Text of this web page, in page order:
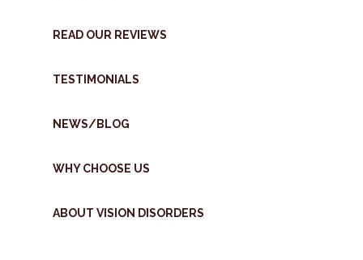
READ OUR REVIEWS
TESTIMONIALS
NEWS/BLOG
WHY CHOOSE US
ABOUT VISION DISORDERS